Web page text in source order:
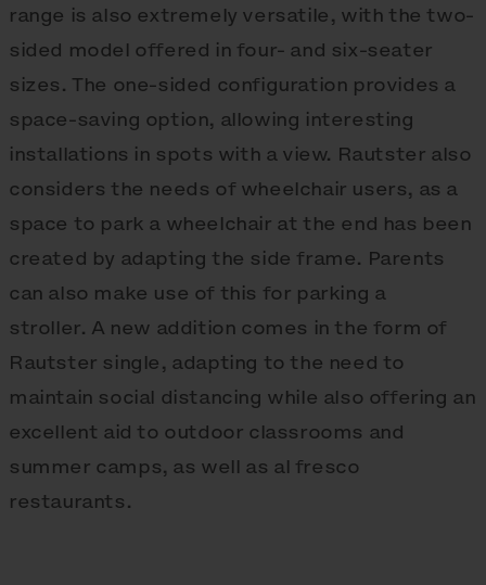
range is also extremely versatile, with the two-
sided model offered in four- and six-seater
sizes. The one-sided configuration provides a
space-saving option, allowing interesting
installations in spots with a view. Rautster also
considers the needs of wheelchair users, as a
space to park a wheelchair at the end has been
created by adapting the side frame. Parents
can also make use of this for parking a
stroller. A new addition comes in the form of
Rautster single, adapting to the need to
maintain social distancing while also offering an
excellent aid to outdoor classrooms and
summer camps, as well as al fresco
restaurants.